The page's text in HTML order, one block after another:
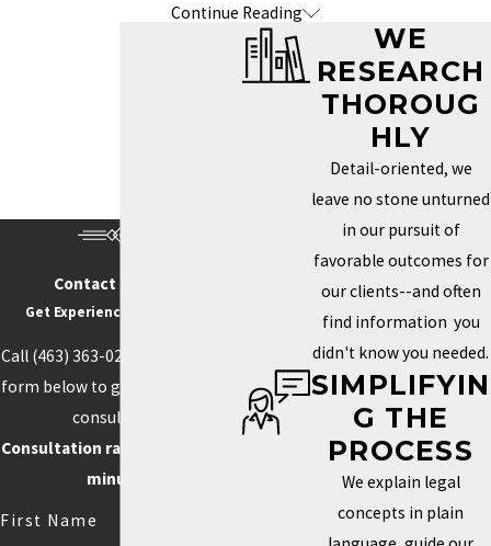
Frequently Asked Questions About
Trademark Services in Indianapolis
HOW DO I KNOW IF MY
Determining whether you need a trademark depends on how
unique your brand is and how important it is to your identity in the
marketplace. If your business name, logo, or slogan plays a key
role in how clients recognize and connect with your business, a
trademark can help you protect those aspects. Securing this type
of protection helps prevent others from using similar elements
that could confuse customers or weaken your brand’s power.
Trademarks can also boost your credibility and increase your
Continue Reading
Contact Us Today
Get Experience On Your side
Call (463) 363-0211
form below to get started with a
consultation.
Consultation rate is $250 for 30
minutes.
First Name
WE
RESEARCH
THOROUG
HLY
Detail-oriented, we
leave no stone unturned
in our pursuit of
favorable outcomes for
our clients--and often
find information you
didn't know you needed.
SIMPLIFYIN
G THE
PROCESS
We explain legal
concepts in plain